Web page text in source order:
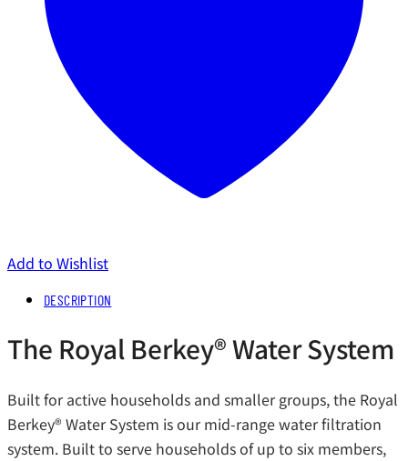
Add to Wishlist
DESCRIPTION
The Royal Berkey®️ Water System
Built for active households and smaller groups, the Royal
Berkey®️ Water System is our mid-range water filtration
system. Built to serve households of up to six members,